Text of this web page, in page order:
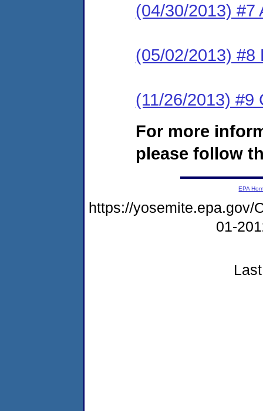
(04/30/2013) #7
(05/02/2013) #8
(11/26/2013) #9
For more
please follow
EPA
https://yosemite.epa.gov/
01-